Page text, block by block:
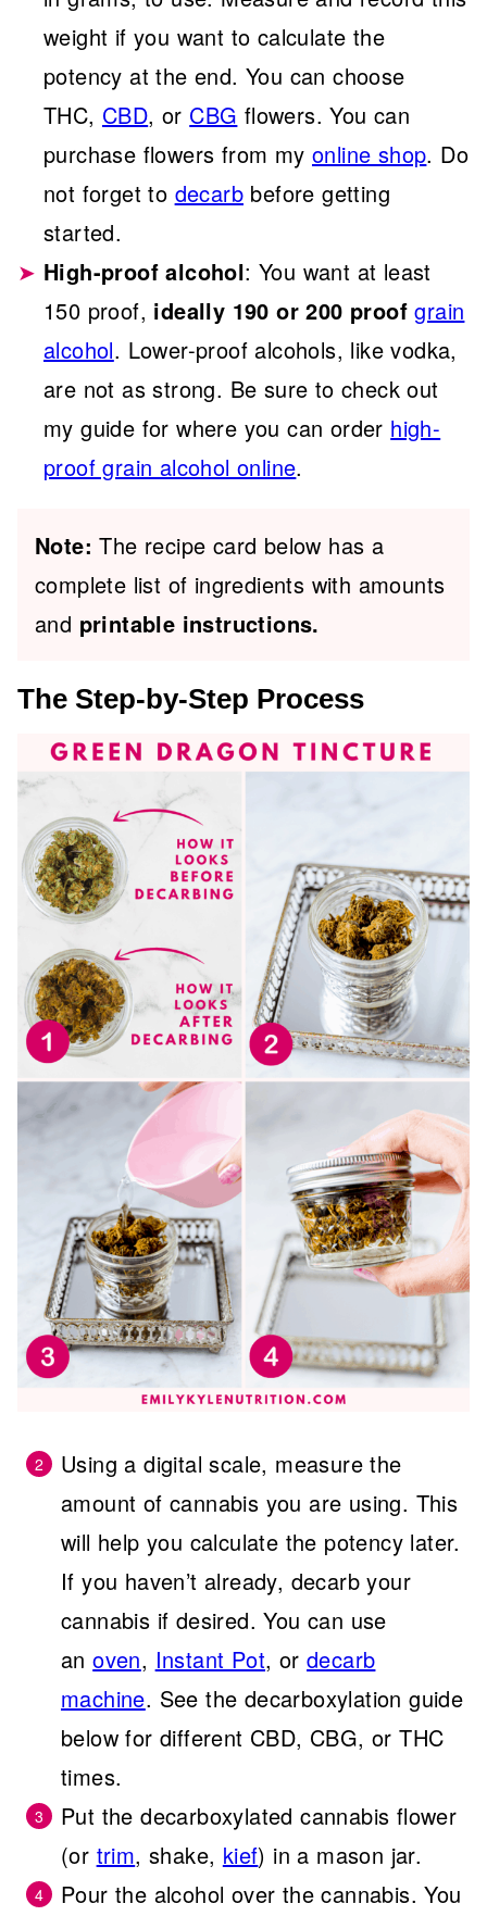
weight if you want to calculate the
potency at the end. You can choose
THC, CBD, or CBG flowers. You can
purchase flowers from my online shop. Do
not forget to decarb before getting
started.
High-proof alcohol: You want at least
150 proof, ideally 190 or 200 proof grain
alcohol. Lower-proof alcohols, like vodka,
are not as strong. Be sure to check out
my guide for where you can order high-
proof grain alcohol online.
Note:The recipe card below has a
complete list of ingredients with amounts
and printable instructions.
The Step-by-Step Process
Using a digital scale, measure the
amount of cannabis you are using. This
will help you calculate the potency later.
If you haven’t already, decarb your
cannabis if desired. You can use
anoven, Instant Pot, ordecarb
machine. See the decarboxylation guide
below for different CBD, CBG, or THC
times.
Put the decarboxylated cannabis flower
(or trim, shake, kief) in a mason jar.
Pour the alcohol over the cannabis. You